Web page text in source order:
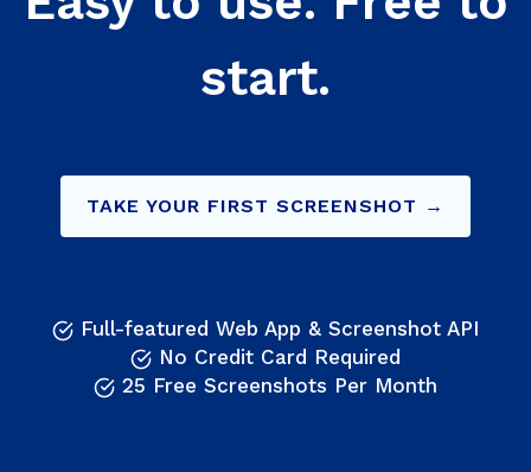
start.
TAKE YOUR FIRST SCREENSHOT →
Full-featured Web App & Screenshot API
No Credit Card Required
25 Free Screenshots Per Month